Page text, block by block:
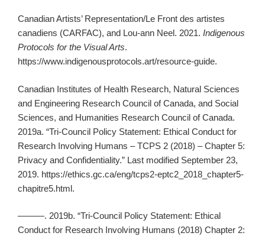
Canadian Artists’ Representation/Le Front des artistes
canadiens (CARFAC), and Lou-ann Neel. 2021. Indigenous
Protocols for the Visual Arts.
https://www.indigenousprotocols.art/resource-guide.
Canadian Institutes of Health Research, Natural Sciences
and Engineering Research Council of Canada, and Social
Sciences, and Humanities Research Council of Canada.
2019a. “Tri-Council Policy Statement: Ethical Conduct for
Research Involving Humans – TCPS 2 (2018) – Chapter 5:
Privacy and Confidentiality.” Last modified September 23,
2019. https://ethics.gc.ca/eng/tcps2-eptc2_2018_chapter5-
chapitre5.html.
———. 2019b. “Tri-Council Policy Statement: Ethical
Conduct for Research Involving Humans (2018) Chapter 2: